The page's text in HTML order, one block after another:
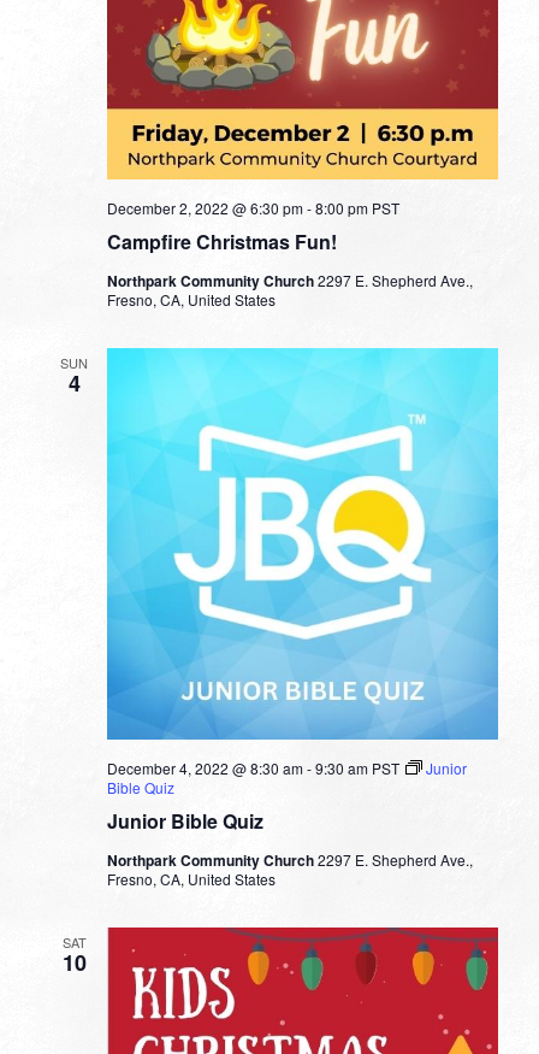
Campfire Christmas Fun!
December 2, 2022 @ 6:30 pm-8:00 pm PST
Northpark Community Church2297 E. Shepherd Ave.,
Fresno, CA, United States
SUN
4
Junior Bible Quiz
December 4, 2022 @ 8:30 am-9:30 am PST
Junior
Bible Quiz
Northpark Community Church2297 E. Shepherd Ave.,
Fresno, CA, United States
SAT
10